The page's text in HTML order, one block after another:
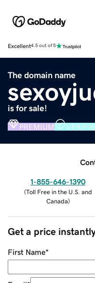
Excellent4.5 out of 5
The domain name
is for sale!
PREMIUM
1-855-646-1390
(Toll Free in the U.S. and
Canada)
Get a price
First Name*